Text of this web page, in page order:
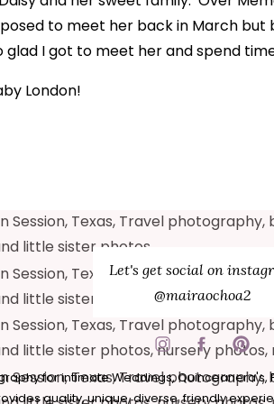
2020
to meet her back in March but
glad I got to meet her and spend
London!
Let's get social on
@mairaochoa2
for intimate Weddings, Quinceanera's,
quality, unique, diverse, friendly